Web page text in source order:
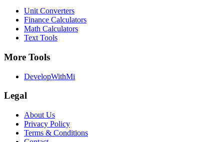
Unit Converters
Finance Calculators
Math Calculators
Text Tools
More Tools
DevelopWithMi
Legal
About Us
Privacy Policy
Terms & Conditions